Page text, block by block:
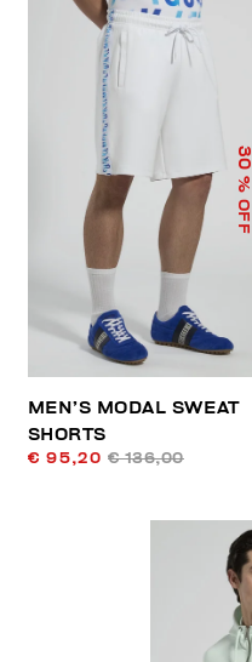
30
% OFF
MEN’S MODAL SWEAT
SHORTS
€ 95,20 € 136,00